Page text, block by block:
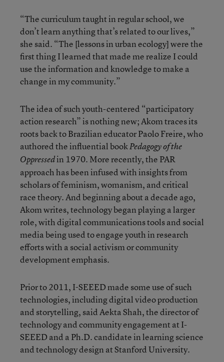
“The curriculum taught in regular school, we
don’t learn anything that’s related to our lives,”
she said. “The [lessons in urban ecology] were the
first thing I learned that made me realize I could
use the information and knowledge to make a
change in my community.”
The idea of such youth-centered “participatory
action research” is nothing new; Akom traces its
roots back to Brazilian educator Paolo Freire, who
authored the influential bookPedagogy of the
Oppressedin 1970. More recently, the PAR
approach has been infused with insights from
scholars of feminism, womanism, and critical
race theory. And beginning about a decade ago,
Akom writes, technology began playing a larger
role, with digital communications tools and social
media being used to engage youth in research
efforts with a social activism or community
development emphasis.
Prior to 2011, I-SEEED made some use of such
technologies, including digital video production
and storytelling, said Aekta Shah, the director of
technology and community engagement at I-
SEEED and a Ph.D. candidate in learning science
and technology design at Stanford University.